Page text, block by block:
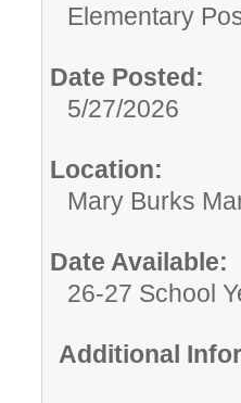
Elementary
Date Posted:
5/27/2026
Location:
Mary Burks
Date Available:
26-27 School
Additional